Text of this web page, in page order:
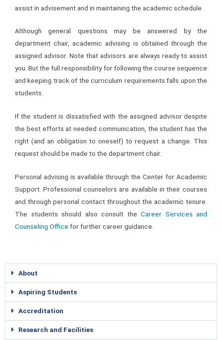
assist in advisement and in maintaining the academic schedule.
Although general questions may be answered by the
department chair, academic advising is obtained through the
assigned advisor. Note that advisors are always ready to assist
you. But the full responsibility for following the course sequence
and keeping track of the curriculum requirements falls upon the
students.
If the student is dissatisfied with the assigned advisor despite
the best efforts at needed communication, the student has the
right (and an obligation to oneself) to request a change. This
request should be made to the department chair.
Personal advising is available through the Center for Academic
Support. Professional counselors are available in their courses
and through personal contact throughout the academic tenure.
The students should also consult the Career Services and
Counseling Office for further career guidance.
About
Aspiring Students
Accreditation
Research and Facilities